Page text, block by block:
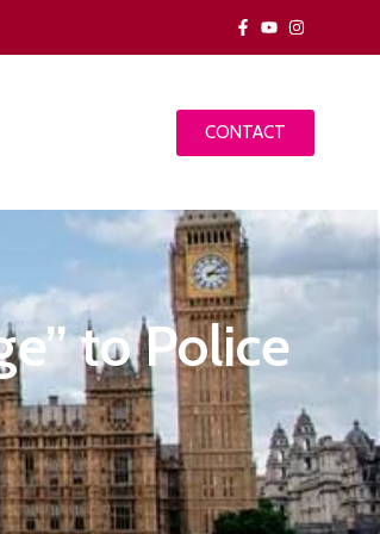
CONTACT
to Police